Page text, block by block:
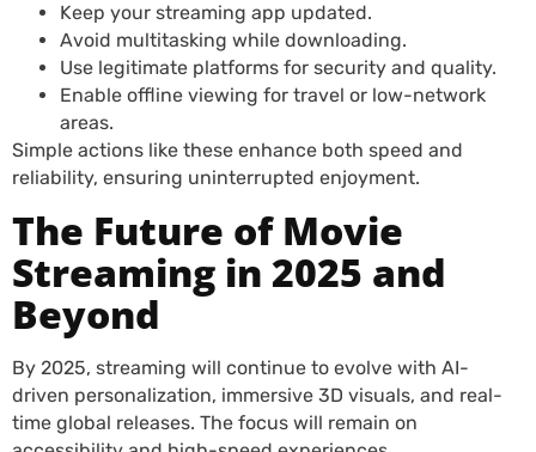
Keep your streaming app updated.
Avoid multitasking while downloading.
Use legitimate platforms for security and quality.
Enable offline viewing for travel or low-network
areas.
Simple actions like these enhance both speed and
reliability, ensuring uninterrupted enjoyment.
The Future of Movie
Streaming in 2025 and
Beyond
By 2025, streaming will continue to evolve with AI-
driven personalization, immersive 3D visuals, and real-
time global releases. The focus will remain on